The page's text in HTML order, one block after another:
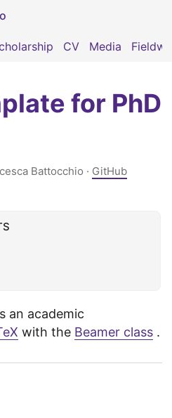
CV Media
for PhD
Battocchio · GitHub
an academic
with the Beamer class .